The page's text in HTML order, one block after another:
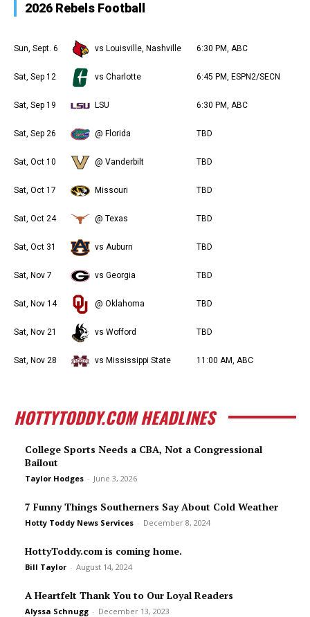
2026 Rebels Football
Sun, Sept. 6 vs Louisville, Nashville 6:30 PM, ABC
Sat, Sep 12 vs Charlotte 6:45 PM, ESPN2/SECN
Sat, Sep 19 LSU 6:30 PM, ABC
Sat, Sep 26 @ Florida TBD
Sat, Oct 10 @ Vanderbilt TBD
Sat, Oct 17 Missouri TBD
Sat, Oct 24 @ Texas TBD
Sat, Oct 31 vs Auburn TBD
Sat, Nov 7 vs Georgia TBD
Sat, Nov 14 @ Oklahoma TBD
Sat, Nov 21 vs Wofford TBD
Sat, Nov 28 vs Mississippi State 11:00 AM, ABC
HOTTYTODDY.COM HEADLINES
College Sports Needs a CBA, Not a Congressional
Bailout
Taylor Hodges - June 3, 2026
7 Funny Things Southerners Say About Cold Weather
Hotty Toddy News Services - December 8, 2024
HottyToddy.com is coming home.
Bill Taylor - August 14, 2024
A Heartfelt Thank You to Our Loyal Readers
Alyssa Schnugg - December 13, 2023